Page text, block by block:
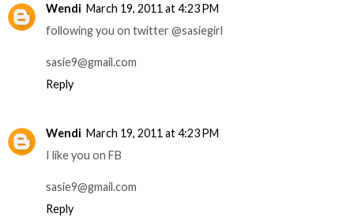
Wendi March 19, 2011 at 4:23 PM
following you on twitter @sasiegirl
sasie9@gmail.com
Reply
Wendi March 19, 2011 at 4:23 PM
I like you on FB
sasie9@gmail.com
Reply